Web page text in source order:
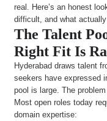
real. Here’s an honest
difficult, and what actually
The Talent
Right Fit Is
Hyderabad draws talent
seekers have expressed
pool is large. The
Most open roles today
domain expertise: